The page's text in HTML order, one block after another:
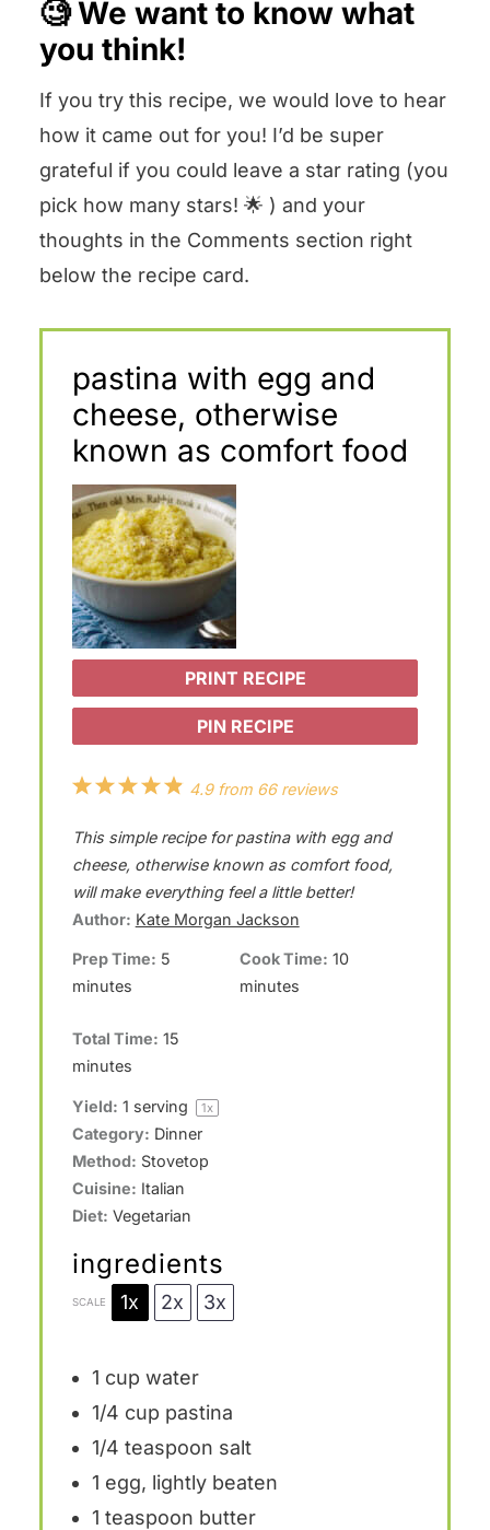
🧐 We want to know what
you think!
If you try this recipe, we would love to hear
how it came out for you! I’d be super
grateful if you could leave a star rating (you
pick how many stars! 🌟 ) and your
thoughts in the Comments section right
below the recipe card.
pastina with egg and
cheese, otherwise
known as comfort food
PRINT RECIPE
PIN RECIPE
5
t
a
r
4
t
a
r
s
3
t
a
r
s
2
t
a
r
s
1
t
a
r
4.9from 66reviews
This simple recipe for pastina with egg and
cheese, otherwise known as comfort food,
will make everything feel a little better!
Author: Kate Morgan Jackson
Prep Time: 5
minutes
Cook Time: 10
minutes
Total Time: 15
minutes
Yield: 1 serving 1x
Category: Dinner
Method: Stovetop
Cuisine: Italian
Diet: Vegetarian
ingredients
SCALE 1x 2x 3x
1 cup water
1/4 cup pastina
1/4 teaspoon salt
1 egg, lightly beaten
1 teaspoon butter